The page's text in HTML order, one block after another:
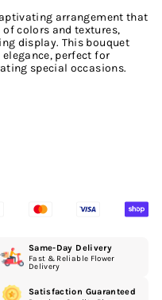
arrangement that
colors and textures,
display. This bouquet
perfect for
special occasions.
Same-Day Delivery
Fast & Reliable Flower
Delivery
Satisfaction Guaranteed